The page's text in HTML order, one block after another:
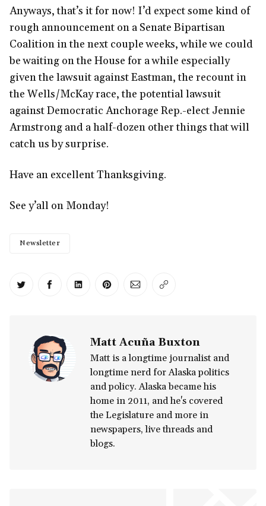
Anyways, that’s it for now! I’d expect some kind of
rough announcement on a Senate Bipartisan
Coalition in the next couple weeks, while we could
be waiting on the House for a while especially
given the lawsuit against Eastman, the recount in
the Wells/McKay race, the potential lawsuit
against Democratic Anchorage Rep.-elect Jennie
Armstrong and a half-dozen other things that will
catch us by surprise.
Have an excellent Thanksgiving.
See y’all on Monday!
Newsletter
Share on Twitter
Share on Facebook
Share on LinkedIn
Share on Pinterest
Share via Email
Copy link
Matt Acuña Buxton
Matt is a longtime journalist and
longtime nerd for Alaska politics
and policy. Alaska became his
home in 2011, and he's covered
the Legislature and more in
newspapers, live threads and
blogs.